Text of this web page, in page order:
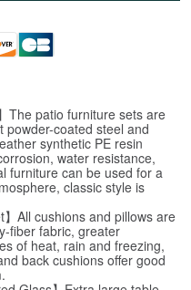
The patio furniture sets are
coated steel and
synthetic PE resin
water resistance,
furniture can be used for a
classic style is
All cushions and pillows are
fiber fabric, greater
of heat, rain and freezing,
back cushions offer good